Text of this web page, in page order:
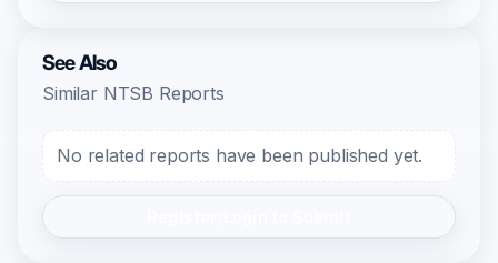
See Also
Similar NTSB Reports
No related reports have been published yet.